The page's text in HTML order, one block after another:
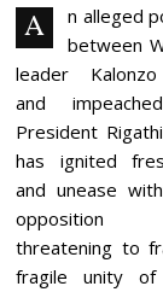
A
n alleged
between
leader
and
President
has ignited
and unease
opposition
threatening to
fragile unity